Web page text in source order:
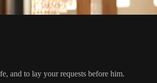
and to lay your requests before him.